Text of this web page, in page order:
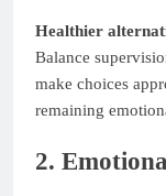
Healthier
Balance
make choices
remaining
2.